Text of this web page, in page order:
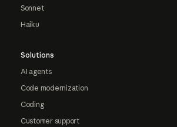
Sonnet
Haiku
Solutions
AI agents
Code modernization
Coding
Customer support